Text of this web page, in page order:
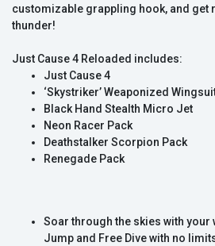
customizable grappling hook, and get
thunder!
Just Cause 4 Reloaded includes:
Just Cause 4
‘Skystriker’ Weaponized
Black Hand Stealth Micro Jet
Neon Racer Pack
Deathstalker Scorpion Pack
Renegade Pack
Soar through the skies with your
Jump and Free Dive with no